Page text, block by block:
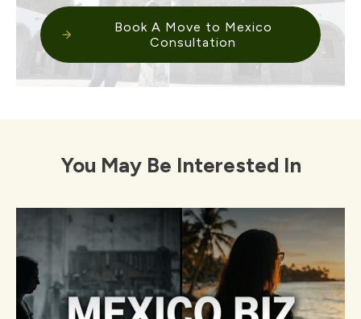
Book A Move to Mexico
Consultation
You May Be Interested In